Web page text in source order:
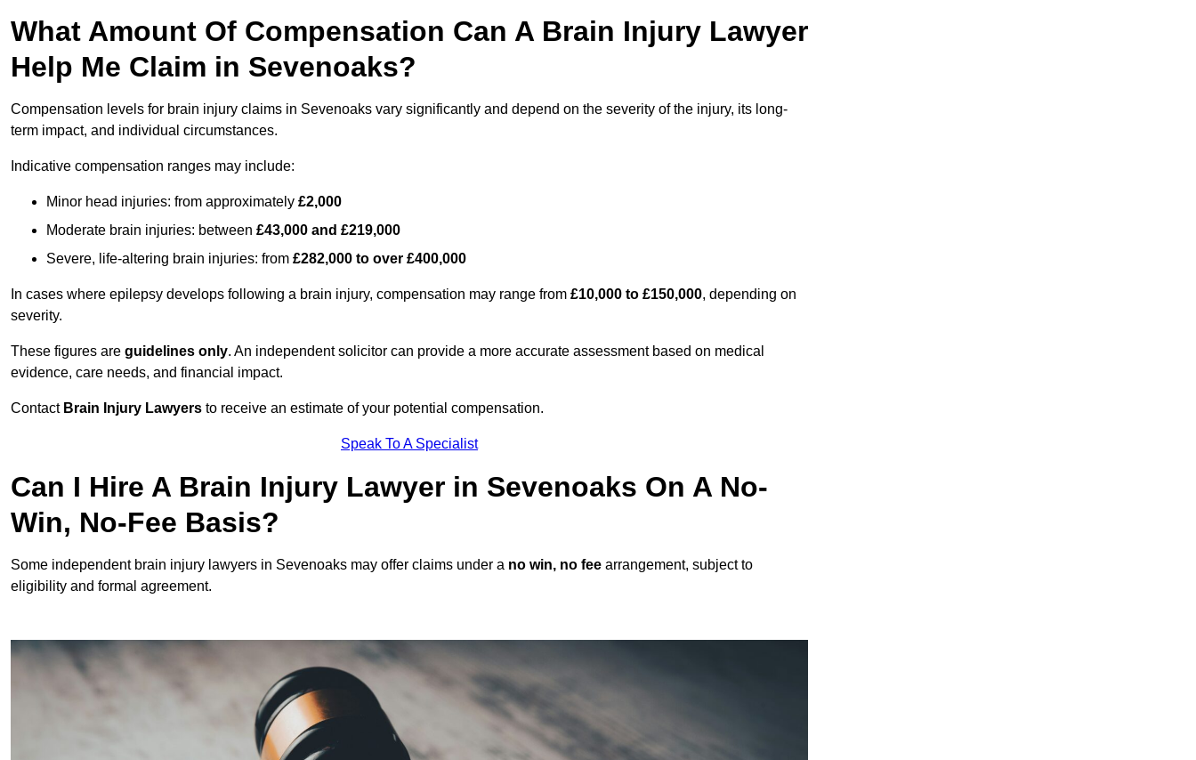
What Amount Of Compensation Can A Brain Injury Lawyer
Help Me Claim in Sevenoaks?
Compensation levels for brain injury claims in Sevenoaks vary significantly and depend on the severity of the injury, its long-
term impact, and individual circumstances.
Indicative compensation ranges may include:
Minor head injuries: from approximately £2,000
Moderate brain injuries: between £43,000 and £219,000
Severe, life-altering brain injuries: from £282,000 to over £400,000
In cases where epilepsy develops following a brain injury, compensation may range from £10,000 to £150,000, depending on
severity.
These figures are guidelines only. An independent solicitor can provide a more accurate assessment based on medical
evidence, care needs, and financial impact.
Contact Brain Injury Lawyers to receive an estimate of your potential compensation.
Speak To A Specialist
Can I Hire A Brain Injury Lawyer in Sevenoaks On A No-
Win, No-Fee Basis?
Some independent brain injury lawyers in Sevenoaks may offer claims under a no win, no fee arrangement, subject to
eligibility and formal agreement.